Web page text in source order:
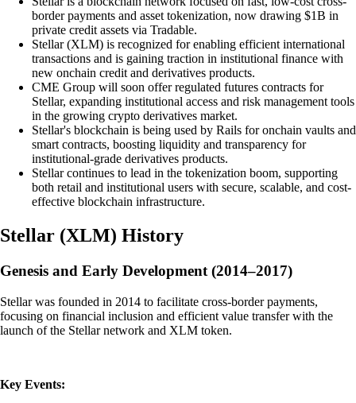
border payments and asset tokenization, now drawing $1B in
private credit assets via Tradable.
Stellar (XLM) is recognized for enabling efficient international
transactions and is gaining traction in institutional finance with
new onchain credit and derivatives products.
CME Group will soon offer regulated futures contracts for
Stellar, expanding institutional access and risk management tools
in the growing crypto derivatives market.
Stellar's blockchain is being used by Rails for onchain vaults and
smart contracts, boosting liquidity and transparency for
institutional-grade derivatives products.
Stellar continues to lead in the tokenization boom, supporting
both retail and institutional users with secure, scalable, and cost-
effective blockchain infrastructure.
Stellar (XLM) History
Genesis and Early Development (2014–2017)
Stellar was founded in 2014 to facilitate cross-border payments,
focusing on financial inclusion and efficient value transfer with the
launch of the Stellar network and XLM token.
Key Events: